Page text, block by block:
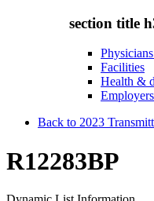
section title
Facilities
Health &
Back to 2023
R12283BP